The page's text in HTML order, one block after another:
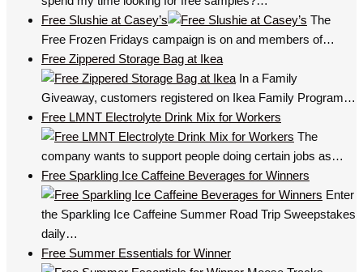
Free Slushie at Casey’s
The
Free Frozen Fridays campaign is on and members of…
Free Zippered Storage Bag at Ikea
In a Family
Giveaway, customers registered on Ikea Family Program…
Free LMNT Electrolyte Drink Mix for Workers
The
company wants to support people doing certain jobs as…
Free Sparkling Ice Caffeine Beverages for Winners
Enter
the Sparkling Ice Caffeine Summer Road Trip Sweepstakes
daily…
Free Summer Essentials for Winner